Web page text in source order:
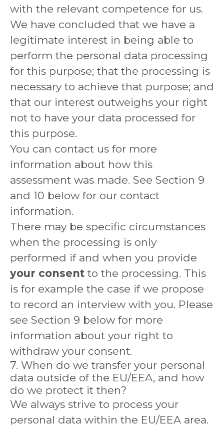
with the relevant competence for us.
We have concluded that we have a
legitimate interest in being able to
perform the personal data processing
for this purpose; that the processing is
necessary to achieve that purpose; and
that our interest outweighs your right
not to have your data processed for
this purpose.
You can contact us for more
information about how this
assessment was made. See Section 9
and 10 below for our contact
information.
There may be specific circumstances
when the processing is only
performed if and when you provide
your consent to the processing. This
is for example the case if we propose
to record an interview with you. Please
see Section 9 below for more
information about your right to
withdraw your consent.
7. When do we transfer your personal
data outside of the EU/EEA, and how
do we protect it then?
We always strive to process your
personal data within the EU/EEA area.